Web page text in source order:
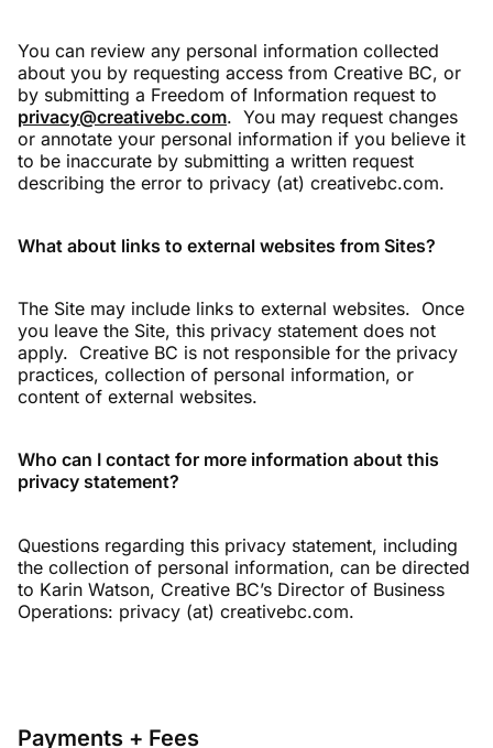
You can review any personal information collected
about you by requesting access from Creative BC, or
by submitting a Freedom of Information request to
privacy@creativebc.com. You may request changes
or annotate your personal information if you believe it
to be inaccurate by submitting a written request
describing the error to privacy (at) creativebc.com.
What about links to external websites from Sites?
The Site may include links to external websites. Once
you leave the Site, this privacy statement does not
apply. Creative BC is not responsible for the privacy
practices, collection of personal information, or
content of external websites.
Who can I contact for more information about this
privacy statement?
Questions regarding this privacy statement, including
the collection of personal information, can be directed
to Karin Watson, Creative BC’s Director of Business
Operations: privacy (at) creativebc.com.
Payments + Fees